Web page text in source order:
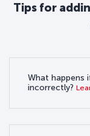
Tips for
What happens
incorrectly?